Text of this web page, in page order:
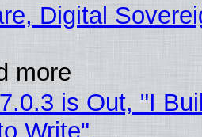
Digital
more
is Out, "I
Write"